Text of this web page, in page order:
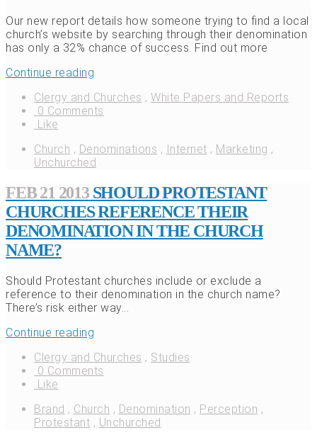
Our new report details how someone trying to find a local
church’s website by searching through their denomination
has only a 32% chance of success. Find out more
Continue reading
Clergy and Churches , White Papers and Reports
0 Comments
Like
Church , Denominations , Internet , Marketing ,
Unchurched
FEB 21 2013SHOULD PROTESTANT
CHURCHES REFERENCE THEIR
DENOMINATION IN THE CHURCH
NAME?
Should Protestant churches include or exclude a
reference to their denomination in the church name?
There’s risk either way...
Continue reading
Clergy and Churches , Studies
0 Comments
Like
Brand , Church , Denomination , Perception ,
Protestant , Unchurched